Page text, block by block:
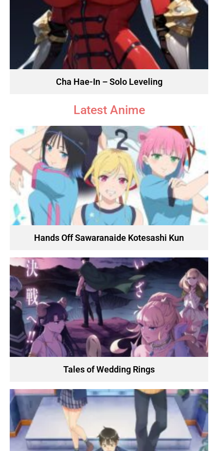
Cha Hae-In – Solo Leveling
Latest Anime
Hands Off Sawaranaide Kotesashi Kun
Tales of Wedding Rings